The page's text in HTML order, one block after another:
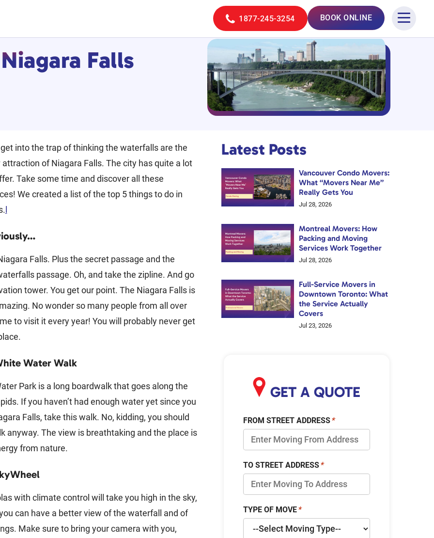
1877-245-3254
BOOK ONLINE
Falls
get into the trap of thinking the waterfalls are the
attraction of Niagara Falls. The city has quite a lot
Take some time and discover all these
We created a list of the top 5 things to do in
l
Falls. Plus the secret passage and the
passage. Oh, and take the zipline. And go
tower. You get our point. The Niagara Falls is
No wonder so many people from all over
to visit it every year! You will probably never get
Water Walk
Park is a long boardwalk that goes along the
If you haven’t had enough water yet since you
Falls, take this walk. No, kidding, you should
anyway. The view is breathtaking and the place is
from nature.
with climate control will take you high in the sky,
can have a better view of the waterfall and of
Make sure to bring your camera with you,
Latest Posts
Vancouver Condo Movers:
What “Movers Near Me”
Really Gets You
Jul 28, 2026
Montreal Movers: How
Packing and Moving
Services Work Together
Jul 28, 2026
Full-Service Movers in
Downtown Toronto: What
the Service Actually
Covers
Jul 23, 2026
GET A QUOTE
FROM STREET ADDRESS
TO STREET ADDRESS
TYPE OF MOVE